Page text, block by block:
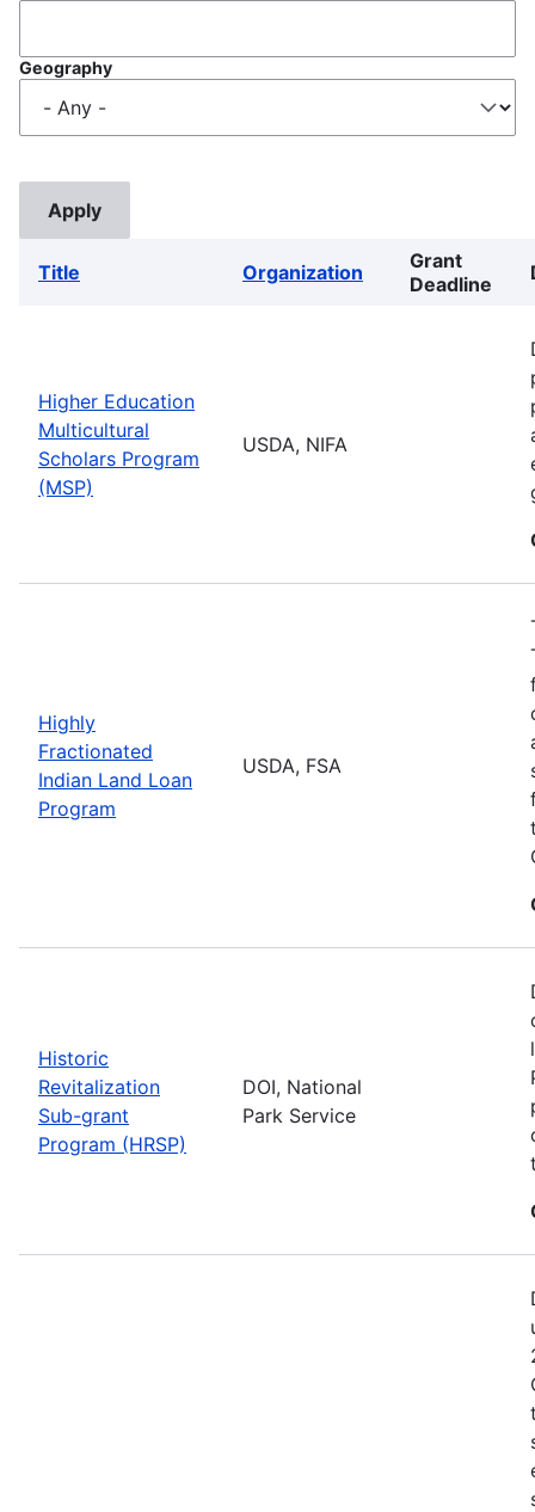
Geography
Title Organization
Grant
Deadline
Higher Education
Multicultural
Scholars Program
(MSP)
USDA, NIFA
Highly
Fractionated
Indian Land Loan
Program
USDA, FSA
Historic
Revitalization
Sub-grant
Program (HRSP)
DOI, National
Park Service